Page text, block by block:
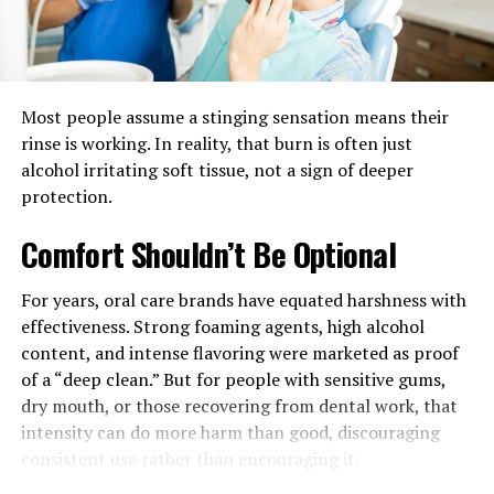
every object in one spot. Smaller surfaces around the
room make daily use feel lighter and more organized.
Comfortis builtthrough
People often think of comfort as softness, but access
matters just as much. A comfortable seat becomes less
book, or a phone. That is one reason furniture pages for
living areas consistently group smaller tables with
major seating pieces. These surfaces are not extra. They
help convert a seating arrangement into a usable
environment.
The same principle applies to lighting. A lamp only
improves a room if it is positioned where people
actually need light. Good reading corners, for example,
Most people assume a stinging sensation means their
rinse is working. In reality, that burn is often just
alcohol irritating soft tissue, not a sign of deeper
protection.
Comfort Shouldn’t Be Optional
For years, oral care brands have equated harshness with
effectiveness. Strong foaming agents, high alcohol
content, and intense flavoring were marketed as proof
of a “deep clean.” But for people with sensitive gums,
dry mouth, or those recovering from dental work, that
intensity can do more harm than good, discouraging